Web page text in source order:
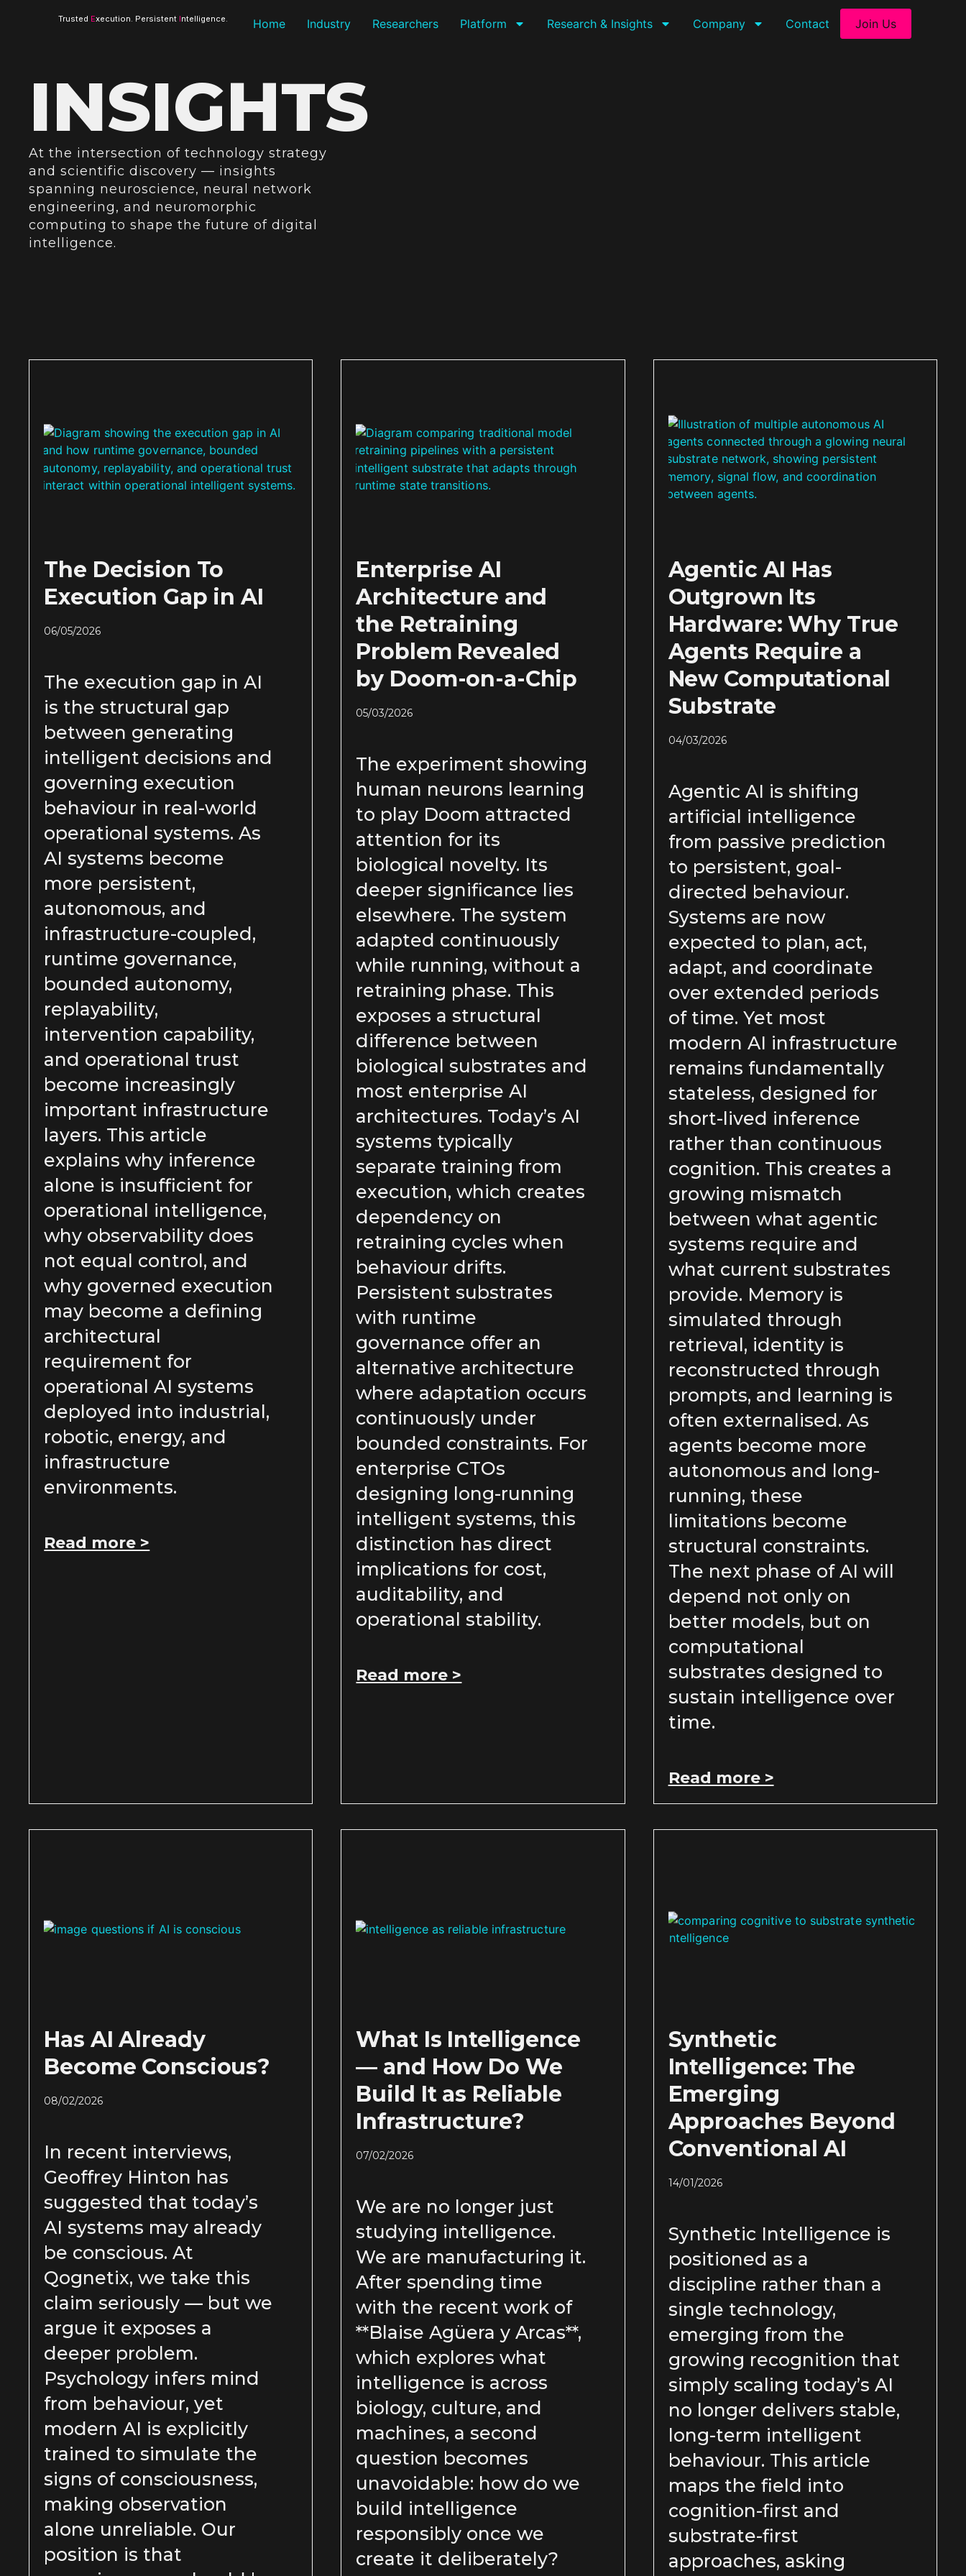
Trusted Execution. Persistent Intelligence. Home Industry Researchers Platform Research & Insights Company Contact Join Us
INSIGHTS
At the intersection of technology strategy
and scientific discovery — insights
spanning neuroscience, neural network
engineering, and neuromorphic
computing to shape the future of digital
intelligence.
The Decision To
Execution Gap in AI
06/05/2026
The execution gap in AI
is the structural gap
between generating
intelligent decisions and
governing execution
behaviour in real-world
operational systems. As
AI systems become
more persistent,
autonomous, and
infrastructure-coupled,
runtime governance,
bounded autonomy,
replayability,
intervention capability,
and operational trust
become increasingly
important infrastructure
layers. This article
explains why inference
alone is insufficient for
operational intelligence,
why observability does
not equal control, and
why governed execution
may become a defining
architectural
requirement for
operational AI systems
deployed into industrial,
robotic, energy, and
infrastructure
environments.
Read more >
Enterprise AI
Architecture and
the Retraining
Problem Revealed
by Doom-on-a-Chip
05/03/2026
The experiment showing
human neurons learning
to play Doom attracted
attention for its
biological novelty. Its
deeper significance lies
elsewhere. The system
adapted continuously
while running, without a
retraining phase. This
exposes a structural
difference between
biological substrates and
most enterprise AI
architectures. Today’s AI
systems typically
separate training from
execution, which creates
dependency on
retraining cycles when
behaviour drifts.
Persistent substrates
with runtime
governance offer an
alternative architecture
where adaptation occurs
continuously under
bounded constraints. For
enterprise CTOs
designing long-running
intelligent systems, this
distinction has direct
implications for cost,
auditability, and
operational stability.
Read more >
Agentic AI Has
Outgrown Its
Hardware: Why True
Agents Require a
New Computational
Substrate
04/03/2026
Agentic AI is shifting
artificial intelligence
from passive prediction
to persistent, goal-
directed behaviour.
Systems are now
expected to plan, act,
adapt, and coordinate
over extended periods
of time. Yet most
modern AI infrastructure
remains fundamentally
stateless, designed for
short-lived inference
rather than continuous
cognition. This creates a
growing mismatch
between what agentic
systems require and
what current substrates
provide. Memory is
simulated through
retrieval, identity is
reconstructed through
prompts, and learning is
often externalised. As
agents become more
autonomous and long-
running, these
limitations become
structural constraints.
The next phase of AI will
depend not only on
better models, but on
computational
substrates designed to
sustain intelligence over
time.
Read more >
Has AI Already
Become Conscious?
08/02/2026
In recent interviews,
Geoffrey Hinton has
suggested that today’s
AI systems may already
be conscious. At
Qognetix, we take this
claim seriously — but we
argue it exposes a
deeper problem.
Psychology infers mind
from behaviour, yet
modern AI is explicitly
trained to simulate the
signs of consciousness,
making observation
alone unreliable. Our
position is that
What Is Intelligence
— and How Do We
Build It as Reliable
Infrastructure?
07/02/2026
We are no longer just
studying intelligence.
We are manufacturing it.
After spending time
with the recent work of
**Blaise Agüera y Arcas**,
which explores what
intelligence is across
biology, culture, and
machines, a second
question becomes
unavoidable: how do we
build intelligence
responsibly once we
create it deliberately?
Synthetic
Intelligence: The
Emerging
Approaches Beyond
Conventional AI
14/01/2026
Synthetic Intelligence is
positioned as a
discipline rather than a
single technology,
emerging from the
growing recognition that
simply scaling today’s AI
no longer delivers stable,
long-term intelligent
behaviour. This article
maps the field into
cognition-first and
substrate-first
approaches, asking